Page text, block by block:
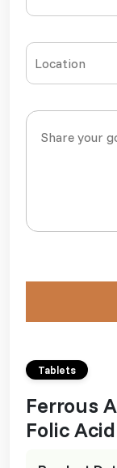
Tablets
Ferrous
Folic